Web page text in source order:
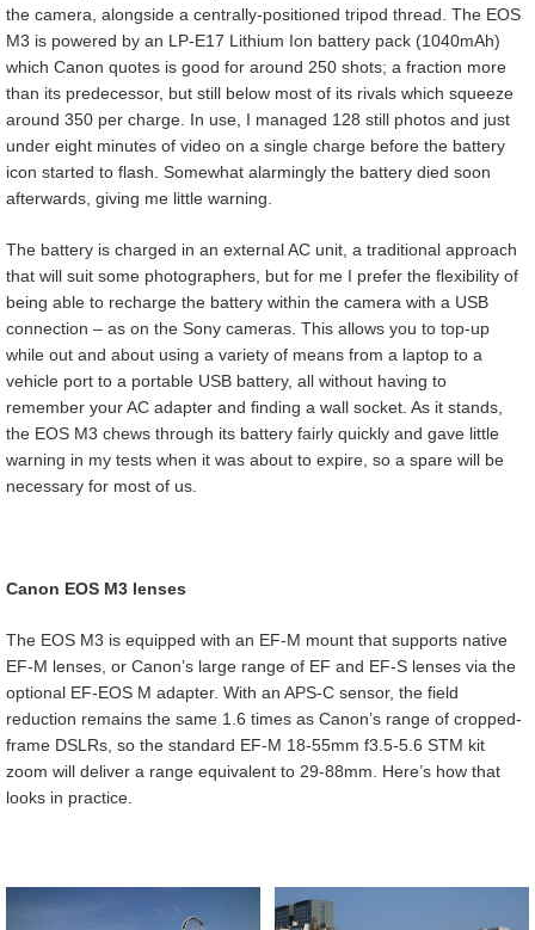
the camera, alongside a centrally-positioned tripod thread. The EOS
M3 is powered by an LP-E17 Lithium Ion battery pack (1040mAh)
which Canon quotes is good for around 250 shots; a fraction more
than its predecessor, but still below most of its rivals which squeeze
around 350 per charge. In use, I managed 128 still photos and just
under eight minutes of video on a single charge before the battery
icon started to flash. Somewhat alarmingly the battery died soon
afterwards, giving me little warning.
The battery is charged in an external AC unit, a traditional approach
that will suit some photographers, but for me I prefer the flexibility of
being able to recharge the battery within the camera with a USB
connection – as on the Sony cameras. This allows you to top-up
while out and about using a variety of means from a laptop to a
vehicle port to a portable USB battery, all without having to
remember your AC adapter and finding a wall socket. As it stands,
the EOS M3 chews through its battery fairly quickly and gave little
warning in my tests when it was about to expire, so a spare will be
necessary for most of us.
Canon EOS M3 lenses
The EOS M3 is equipped with an EF-M mount that supports native
EF-M lenses, or Canon’s large range of EF and EF-S lenses via the
optional EF-EOS M adapter. With an APS-C sensor, the field
reduction remains the same 1.6 times as Canon’s range of cropped-
frame DSLRs, so the standard EF-M 18-55mm f3.5-5.6 STM kit
zoom will deliver a range equivalent to 29-88mm. Here’s how that
looks in practice.